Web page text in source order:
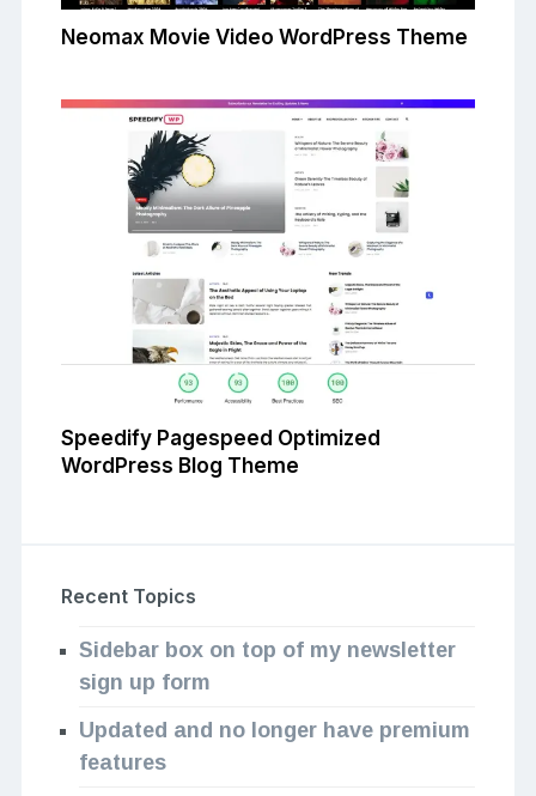
Neomax Movie Video WordPress Theme
Speedify Pagespeed Optimized
WordPress Blog Theme
Recent Topics
Sidebar box on top of my newsletter
sign up form
Updated and no longer have premium
features